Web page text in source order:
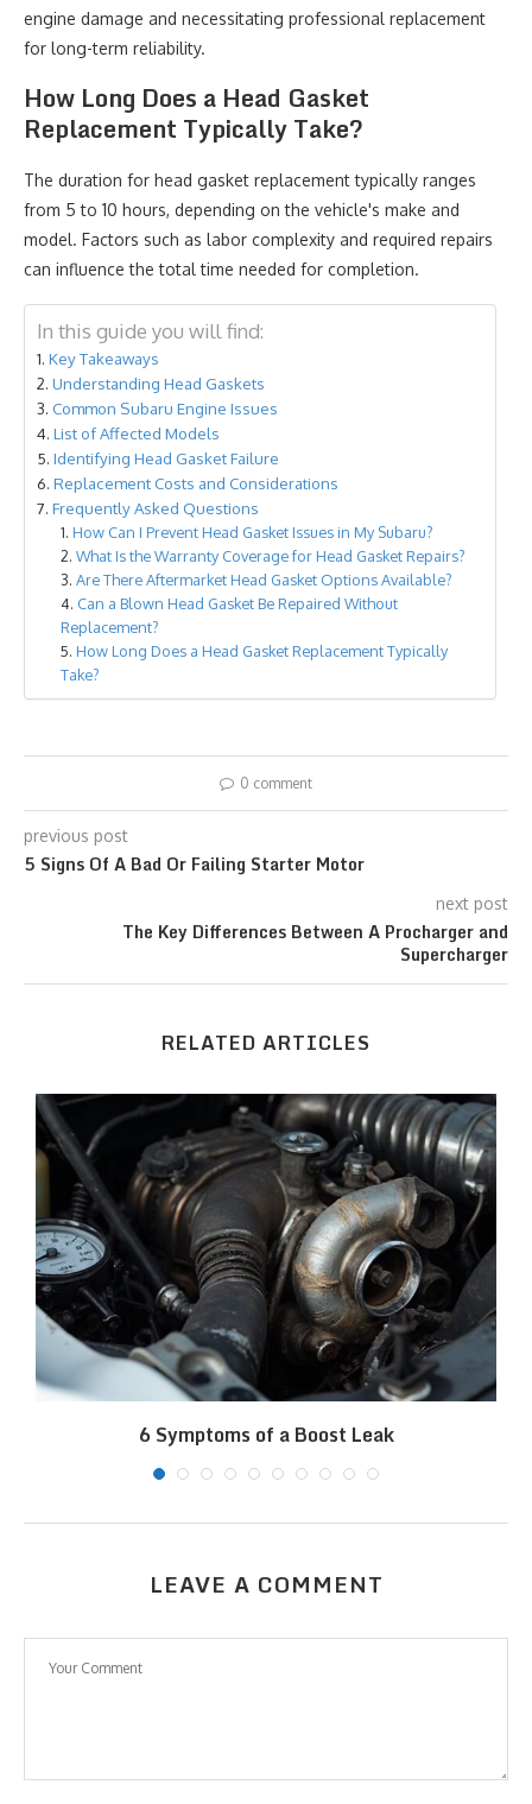
engine damage and necessitating professional replacement
for long-term reliability.
How Long Does a Head Gasket
Replacement Typically Take?
The duration for head gasket replacement typically ranges
from 5 to 10 hours, depending on the vehicle's make and
model. Factors such as labor complexity and required repairs
can influence the total time needed for completion.
In this guide you will find:
Key Takeaways
Understanding Head Gaskets
Common Subaru Engine Issues
List of Affected Models
Identifying Head Gasket Failure
Replacement Costs and Considerations
Frequently Asked Questions
How Can I Prevent Head Gasket Issues in My Subaru?
What Is the Warranty Coverage for Head Gasket Repairs?
Are There Aftermarket Head Gasket Options Available?
Can a Blown Head Gasket Be Repaired Without
Replacement?
How Long Does a Head Gasket Replacement Typically
Take?
0 comment
previous post
5 Signs Of A Bad Or Failing Starter Motor
next post
The Key Differences Between A Procharger and
Supercharger
RELATED ARTICLES
6 Symptoms of a Boost Leak
LEAVE A COMMENT